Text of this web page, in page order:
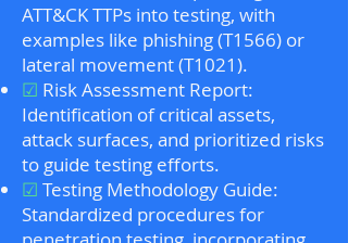
ATT&CK TTPs into testing, with
examples like phishing (T1566) or
lateral movement (T1021).
☑ Risk Assessment Report:
Identification of critical assets,
attack surfaces, and prioritized risks
to guide testing efforts.
☑ Testing Methodology Guide:
Standardized procedures for